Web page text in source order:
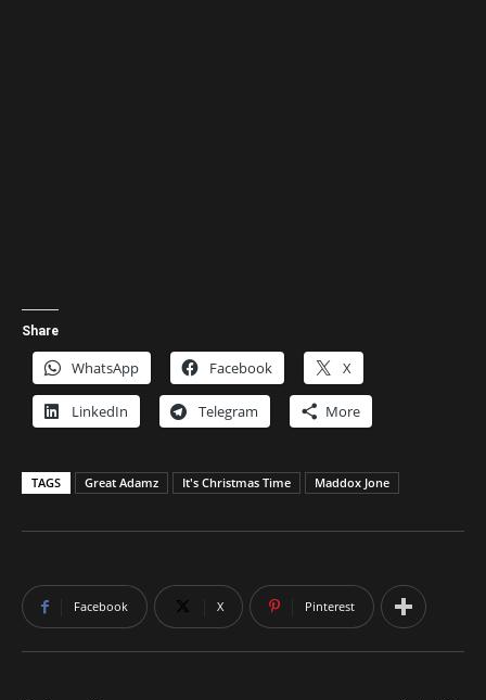
Share
WhatsApp Facebook X
LinkedIn Telegram More
TAGS Great Adamz It's Christmas Time Maddox Jone
Facebook X Pinterest